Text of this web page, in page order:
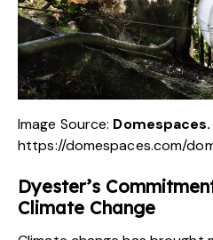
Image Source: Domespaces.
https://domespaces.com/
Dyester’s
Climate Change